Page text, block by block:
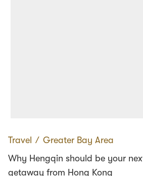
Travel ∕ Greater Bay Area
Why Hengqin should be your
getaway from Hong Kong